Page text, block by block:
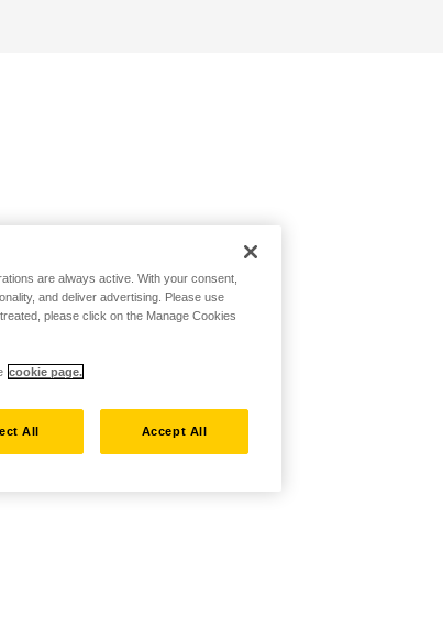
are always active. With your consent,
and deliver advertising. Please use
please click on the Manage Cookies
cookie page.
All Accept All